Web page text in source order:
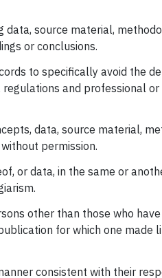
data, source material,
or conclusions.
to specifically avoid the
and professional or
data, source material,
permission.
or data, in the same or
other than those who
for which one made
consistent with their